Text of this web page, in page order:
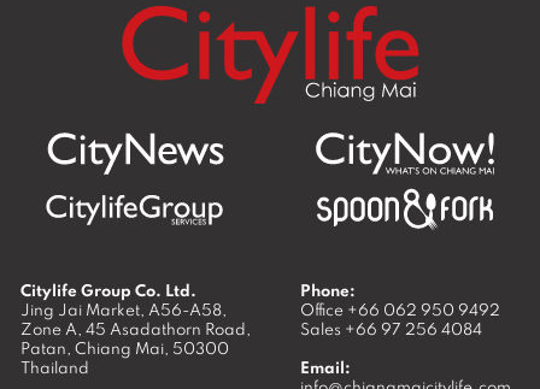
Citylife Group Co. Ltd.
Jing Jai Market, A56-A58,
Zone A, 45 Asadathorn Road,
Patan, Chiang Mai, 50300
Thailand
Phone:
Office +66 062 950 9492
Sales +66 97 256 4084
Email: